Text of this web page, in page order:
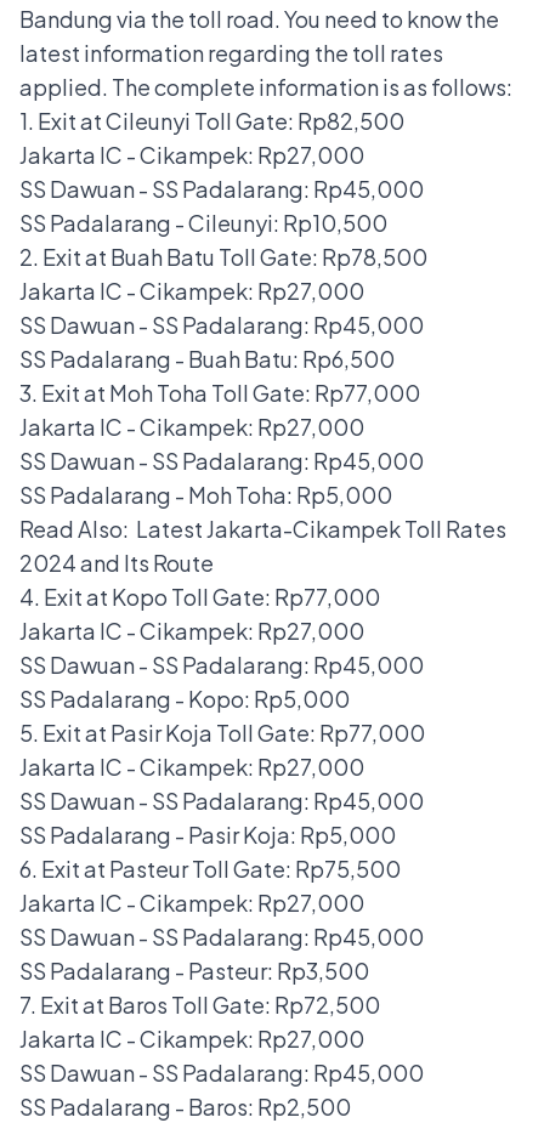
Bandung via the toll road. You need to know the
latest information regarding the toll rates
applied. The complete information is as follows:
1. Exit at Cileunyi Toll Gate: Rp82,500
Jakarta IC - Cikampek: Rp27,000
SS Dawuan - SS Padalarang: Rp45,000
SS Padalarang - Cileunyi: Rp10,500
2. Exit at Buah Batu Toll Gate: Rp78,500
Jakarta IC - Cikampek: Rp27,000
SS Dawuan - SS Padalarang: Rp45,000
SS Padalarang - Buah Batu: Rp6,500
3. Exit at Moh Toha Toll Gate: Rp77,000
Jakarta IC - Cikampek: Rp27,000
SS Dawuan - SS Padalarang: Rp45,000
SS Padalarang - Moh Toha: Rp5,000
Read Also: Latest Jakarta-Cikampek Toll Rates
2024 and Its Route
4. Exit at Kopo Toll Gate: Rp77,000
Jakarta IC - Cikampek: Rp27,000
SS Dawuan - SS Padalarang: Rp45,000
SS Padalarang - Kopo: Rp5,000
5. Exit at Pasir Koja Toll Gate: Rp77,000
Jakarta IC - Cikampek: Rp27,000
SS Dawuan - SS Padalarang: Rp45,000
SS Padalarang - Pasir Koja: Rp5,000
6. Exit at Pasteur Toll Gate: Rp75,500
Jakarta IC - Cikampek: Rp27,000
SS Dawuan - SS Padalarang: Rp45,000
SS Padalarang - Pasteur: Rp3,500
7. Exit at Baros Toll Gate: Rp72,500
Jakarta IC - Cikampek: Rp27,000
SS Dawuan - SS Padalarang: Rp45,000
SS Padalarang - Baros: Rp2,500